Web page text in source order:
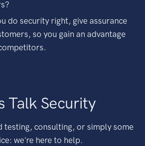
do security right, give assurance
so you gain an advantage
Talk Security
testing, consulting, or simply some
we're here to help.